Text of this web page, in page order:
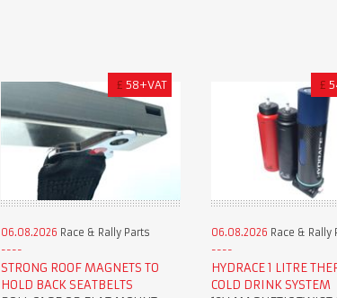
£ 58+VAT
06.08.2026 Race & Rally Parts
STRONG ROOF MAGNETS TO
HOLD BACK SEATBELTS
£
06.08.2026 Race & Rally
HYDRACE 1 LITRE
COLD DRINK SYSTEM